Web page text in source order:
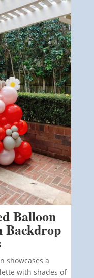
Balloon
showcases a
with shades of